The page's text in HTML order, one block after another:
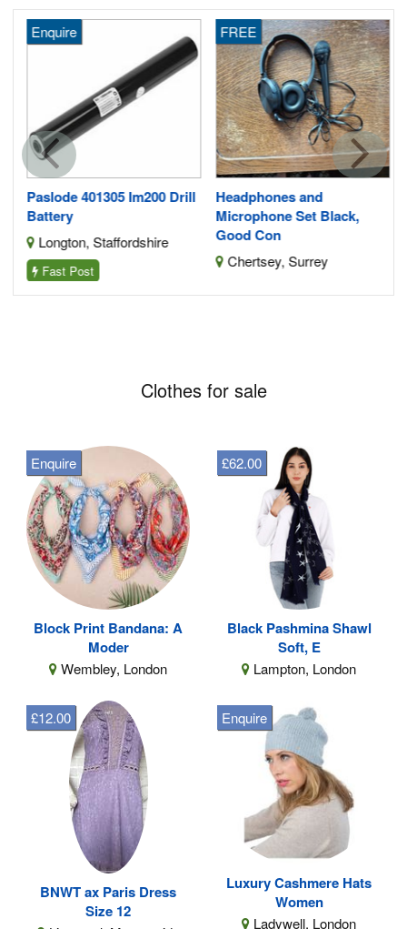
Paslode 401305 Im200 Drill
Battery
Enquire
Longton, Staffordshire
Fast Post
Headphones and
Microphone Set Black,
Good Con
FREE
Chertsey, Surrey
Clothes for sale
Block Print Bandana: A
Moder
Wembley, London
Enquire
Black Pashmina Shawl
Soft, E
Lampton, London
£62.00
BNWT ax Paris Dress
Size 12
£12.00
Luxury Cashmere Hats
Women
Ladywell, London
Enquire